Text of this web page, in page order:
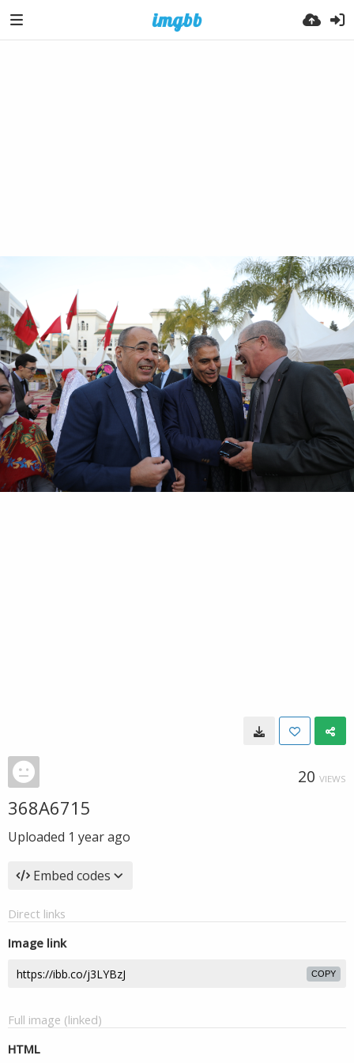
20 VIEWS
368A6715
Uploaded 1 year ago
Embed codes
Direct links
Image link
COPY
Full image (linked)
HTML